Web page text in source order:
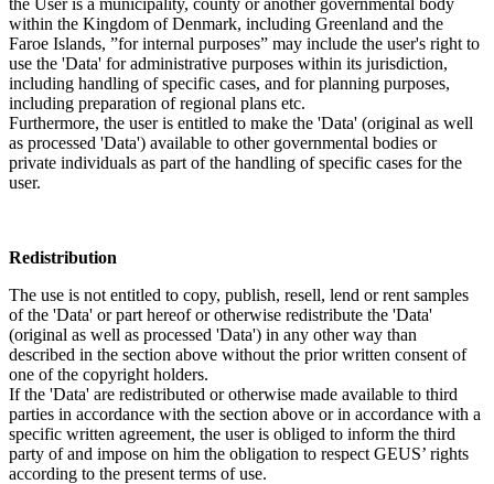
within the Kingdom of Denmark, including Greenland and the
Faroe Islands, ”for internal purposes” may include the user's right to
use the 'Data' for administrative purposes within its jurisdiction,
including handling of specific cases, and for planning purposes,
including preparation of regional plans etc.
Furthermore, the user is entitled to make the 'Data' (original as well
as processed 'Data') available to other governmental bodies or
private individuals as part of the handling of specific cases for the
user.
Redistribution
The use is not entitled to copy, publish, resell, lend or rent samples
of the 'Data' or part hereof or otherwise redistribute the 'Data'
(original as well as processed 'Data') in any other way than
described in the section above without the prior written consent of
one of the copyright holders.
If the 'Data' are redistributed or otherwise made available to third
parties in accordance with the section above or in accordance with a
specific written agreement, the user is obliged to inform the third
party of and impose on him the obligation to respect GEUS’ rights
according to the present terms of use.